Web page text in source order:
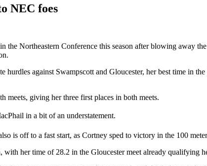
NEC foes
Northeastern Conference this season after blowing away the
against Swampscott and Gloucester, her best time in
meets, giving her three first places in both meets.
in a bit of an understatement.
off to a fast start, as Cortney sped to victory in the 100
her time of 28.2 in the Gloucester meet already qualifying